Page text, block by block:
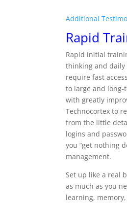
Additional
Rapid
Rapid initial
thinking and daily
require fast
to large and
with greatly
Technocortex to
from the little
logins and
you “get nothing
management.
Set up like a real
as much as you
learning,